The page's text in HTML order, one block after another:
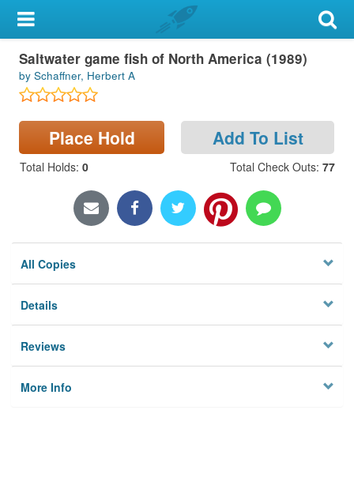
My Account
Library Card
Sign In
Locations & Hours
Saltwater game fish of North America (1989)
by Schaffner, Herbert A
Place Hold Add To List
Total Holds: 0 Total Check Outs: 77
All Copies
Details
Reviews
More Info